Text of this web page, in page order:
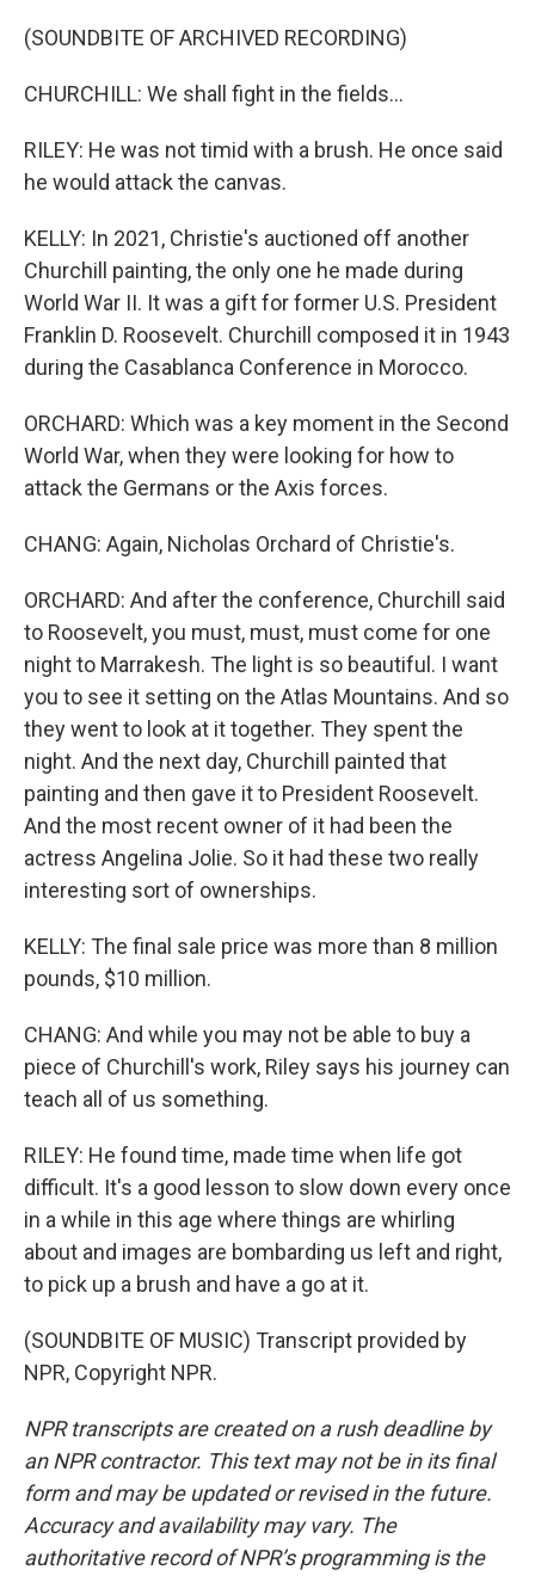
(SOUNDBITE OF ARCHIVED RECORDING)
CHURCHILL: We shall fight in the fields...
RILEY: He was not timid with a brush. He once said
he would attack the canvas.
KELLY: In 2021, Christie's auctioned off another
Churchill painting, the only one he made during
World War II. It was a gift for former U.S. President
Franklin D. Roosevelt. Churchill composed it in 1943
during the Casablanca Conference in Morocco.
ORCHARD: Which was a key moment in the Second
World War, when they were looking for how to
attack the Germans or the Axis forces.
CHANG: Again, Nicholas Orchard of Christie's.
ORCHARD: And after the conference, Churchill said
to Roosevelt, you must, must, must come for one
night to Marrakesh. The light is so beautiful. I want
you to see it setting on the Atlas Mountains. And so
they went to look at it together. They spent the
night. And the next day, Churchill painted that
painting and then gave it to President Roosevelt.
And the most recent owner of it had been the
actress Angelina Jolie. So it had these two really
interesting sort of ownerships.
KELLY: The final sale price was more than 8 million
pounds, $10 million.
CHANG: And while you may not be able to buy a
piece of Churchill's work, Riley says his journey can
teach all of us something.
RILEY: He found time, made time when life got
difficult. It's a good lesson to slow down every once
in a while in this age where things are whirling
about and images are bombarding us left and right,
to pick up a brush and have a go at it.
(SOUNDBITE OF MUSIC) Transcript provided by
NPR, Copyright NPR.
NPR transcripts are created on a rush deadline by
an NPR contractor. This text may not be in its final
form and may be updated or revised in the future.
Accuracy and availability may vary. The
authoritative record of NPR’s programming is the